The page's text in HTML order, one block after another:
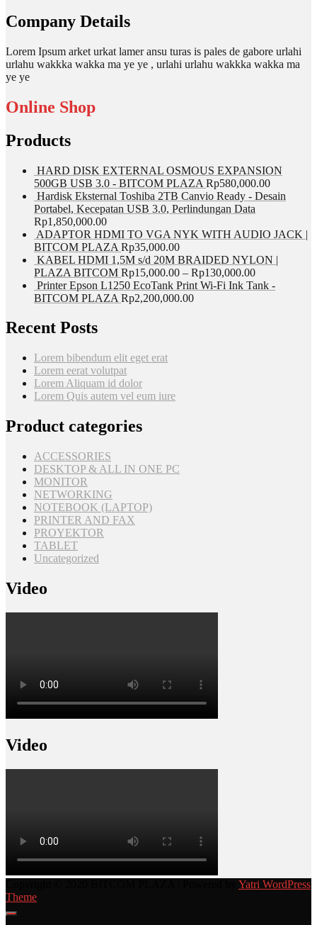
Company Details
Lorem Ipsum arket urkat lamer ansu turas is pales de gabore urlahi
urlahu wakkka wakka ma ye ye , urlahi urlahu wakkka wakka ma
ye ye
Online Shop
Products
HARD DISK EXTERNAL OSMOUS EXPANSION
500GB USB 3.0 - BITCOM PLAZA Rp580,000.00
Hardisk Eksternal Toshiba 2TB Canvio Ready - Desain
Portabel, Kecepatan USB 3.0, Perlindungan Data
Rp1,850,000.00
ADAPTOR HDMI TO VGA NYK WITH AUDIO JACK |
BITCOM PLAZA Rp35,000.00
KABEL HDMI 1,5M s/d 20M BRAIDED NYLON |
PLAZA BITCOM Rp15,000.00 – Rp130,000.00
Printer Epson L1250 EcoTank Print Wi-Fi Ink Tank -
BITCOM PLAZA Rp2,200,000.00
Recent Posts
Lorem bibendum elit eget erat
Lorem eerat volutpat
Lorem Aliquam id dolor
Lorem Quis autem vel eum iure
Product categories
ACCESSORIES
DESKTOP & ALL IN ONE PC
MONITOR
NETWORKING
NOTEBOOK (LAPTOP)
PRINTER AND FAX
PROYEKTOR
TABLET
Uncategorized
Video
Video
Yatri WordPress
Theme